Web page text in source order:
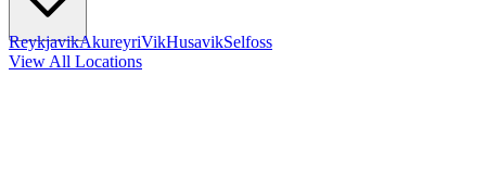
ReykjavikAkureyriVikHusavikSelfoss
View All Locations